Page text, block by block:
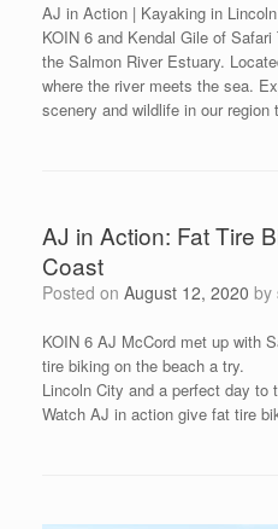
AJ in Action | Kayaking in
KOIN 6 and Kendal Gile of
the Salmon River Estuary.
where the river meets the sea.
scenery and wildlife in our
AJ in Action: Fat Tire
Coast
Posted on August 12, 2020 by
KOIN 6 AJ McCord met up with
tire biking on the beach a try.
Lincoln City and a perfect day to
Watch AJ in action give fat tire